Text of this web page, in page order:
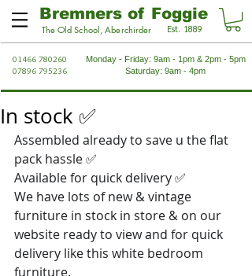
Bremners of Foggie
The Old School, Aberchirder Est. 1889
01466 780260
07896 795236
Monday - Friday: 9am - 1pm & 2pm - 5pm
Saturday: 9am - 4pm
In stock ✅
Assembled already to save u the flat
pack hassle ✅
Available for quick delivery ✅
We have lots of new & vintage
furniture in stock in store & on our
website ready to view and for quick
delivery like this white bedroom
furniture.